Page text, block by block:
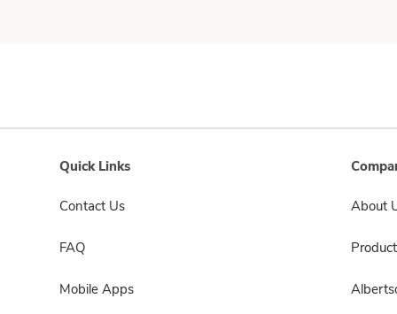
Quick Links
Contact Us
FAQ
Mobile Apps
About